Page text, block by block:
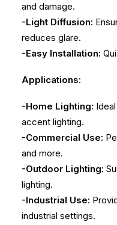
and damage.
-Light Diffusion:
reduces glare.
-Easy Installation:
Applications:
-Home Lighting:
accent lighting.
-Commercial Use:
and more.
-Outdoor Lighting:
lighting.
-Industrial Use:
industrial settings.